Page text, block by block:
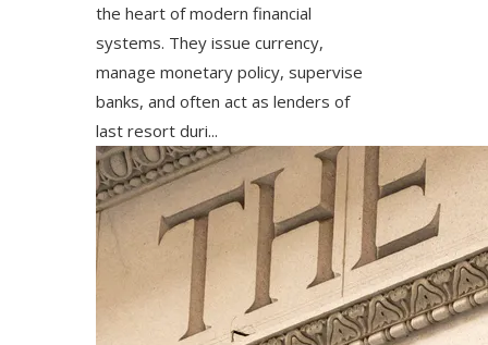
the heart of modern financial
systems. They issue currency,
manage monetary policy, supervise
banks, and often act as lenders of
last resort duri...